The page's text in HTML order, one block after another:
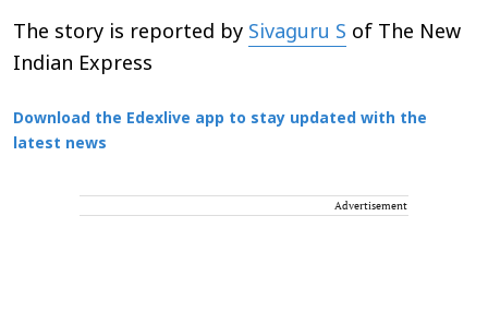
The story is reported by Sivaguru S of The New
Indian Express
Download the Edexlive app to stay updated with the
latest news
Advertisement